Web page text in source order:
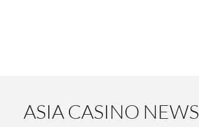
ASIA CASINO NEWS